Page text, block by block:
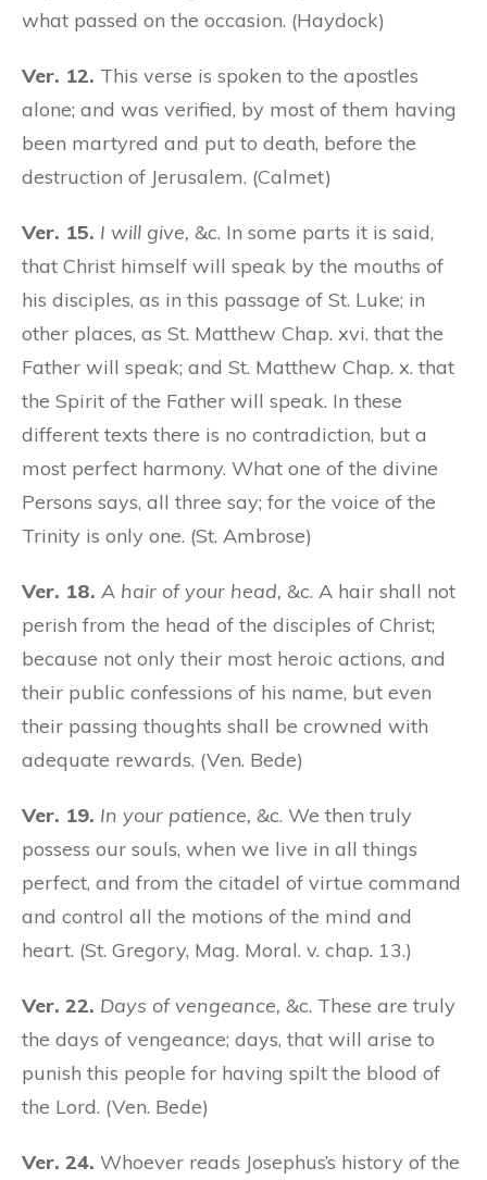
what passed on the occasion. (Haydock)
Ver. 12. This verse is spoken to the apostles
alone; and was verified, by most of them having
been martyred and put to death, before the
destruction of Jerusalem. (Calmet)
Ver. 15. I will give, &c. In some parts it is said,
that Christ himself will speak by the mouths of
his disciples, as in this passage of St. Luke; in
other places, as St. Matthew Chap. xvi. that the
Father will speak; and St. Matthew Chap. x. that
the Spirit of the Father will speak. In these
different texts there is no contradiction, but a
most perfect harmony. What one of the divine
Persons says, all three say; for the voice of the
Trinity is only one. (St. Ambrose)
Ver. 18. A hair of your head, &c. A hair shall not
perish from the head of the disciples of Christ;
because not only their most heroic actions, and
their public confessions of his name, but even
their passing thoughts shall be crowned with
adequate rewards. (Ven. Bede)
Ver. 19. In your patience, &c. We then truly
possess our souls, when we live in all things
perfect, and from the citadel of virtue command
and control all the motions of the mind and
heart. (St. Gregory, Mag. Moral. v. chap. 13.)
Ver. 22. Days of vengeance, &c. These are truly
the days of vengeance; days, that will arise to
punish this people for having spilt the blood of
the Lord. (Ven. Bede)
Ver. 24. Whoever reads Josephus’s history of the